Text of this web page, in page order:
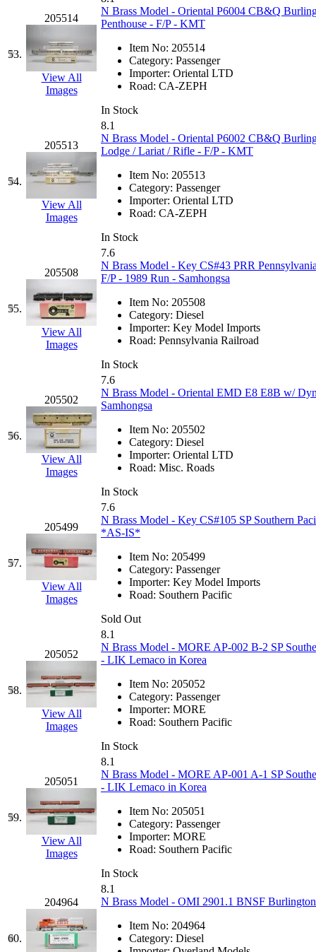
53.
205514
View All
Images
N Brass Model - Oriental P6004 CB&Q
Penthouse - F/P - KMT
Item No: 205514
Category: Passenger
Importer: Oriental LTD
Road: CA-ZEPH
In Stock
54.
205513
View All
Images
8.1
N Brass Model - Oriental P6002 CB&Q
Lodge / Lariat / Rifle - F/P - KMT
Item No: 205513
Category: Passenger
Importer: Oriental LTD
Road: CA-ZEPH
In Stock
55.
205508
View All
Images
7.6
N Brass Model - Key CS#43 PRR
F/P - 1989 Run - Samhongsa
Item No: 205508
Category: Diesel
Importer: Key Model Imports
Road: Pennsylvania Railroad
In Stock
56.
205502
View All
Images
7.6
N Brass Model - Oriental EMD E8 E8B w/
Samhongsa
Item No: 205502
Category: Diesel
Importer: Oriental LTD
Road: Misc. Roads
In Stock
57.
205499
View All
Images
7.6
N Brass Model - Key CS#105 SP Southern
*AS-IS*
Item No: 205499
Category: Passenger
Importer: Key Model Imports
Road: Southern Pacific
Sold Out
58.
205052
View All
Images
8.1
N Brass Model - MORE AP-002 B-2 SP
- LIK Lemaco in Korea
Item No: 205052
Category: Passenger
Importer: MORE
Road: Southern Pacific
In Stock
59.
205051
View All
Images
8.1
N Brass Model - MORE AP-001 A-1 SP
- LIK Lemaco in Korea
Item No: 205051
Category: Passenger
Importer: MORE
Road: Southern Pacific
In Stock
60.
204964
8.1
N Brass Model - OMI 2901.1 BNSF
Item No: 204964
Category: Diesel